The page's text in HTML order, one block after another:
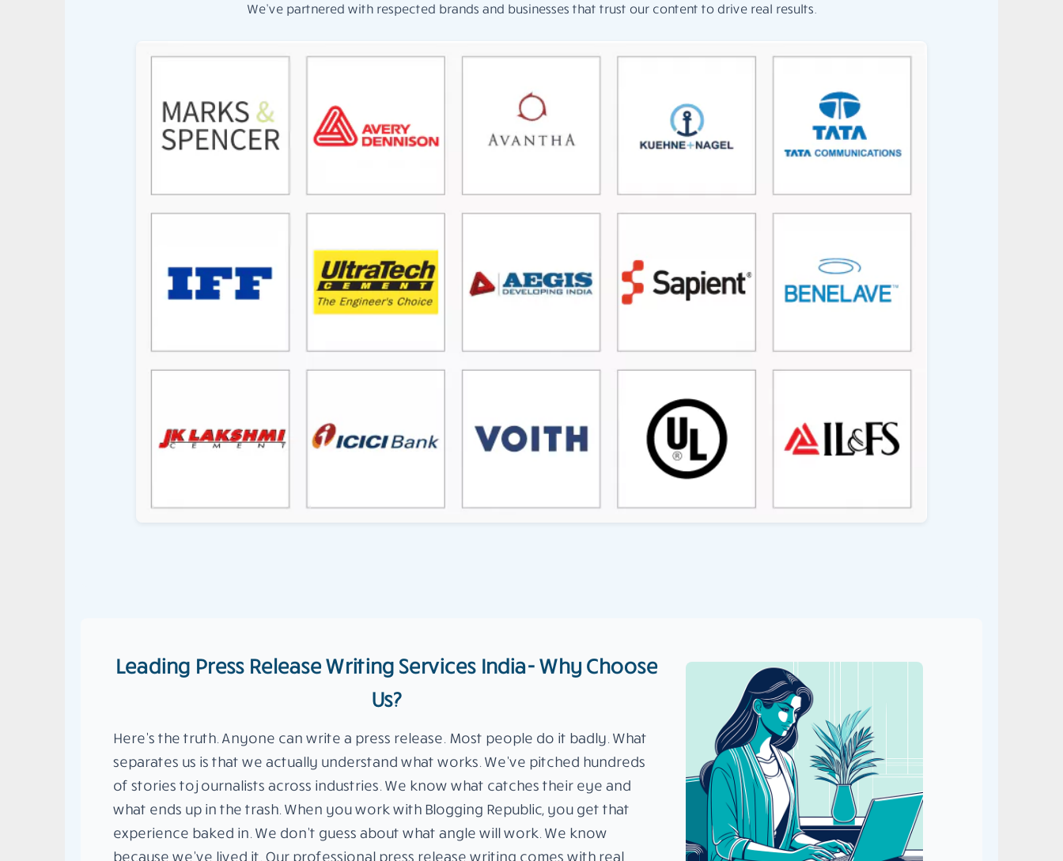
We’ve partnered with respected brands and businesses that trust our content to drive real results.
Leading Press Release Writing Services India- Why Choose
Us?
Here’s the truth. Anyone can write a press release. Most people do it badly. What
separates us is that we actually understand what works. We’ve pitched hundreds
of stories to journalists across industries. We know what catches their eye and
what ends up in the trash. When you work with Blogging Republic, you get that
experience baked in. We don’t guess about what angle will work. We know
because we’ve lived it. Our professional press release writing comes with real